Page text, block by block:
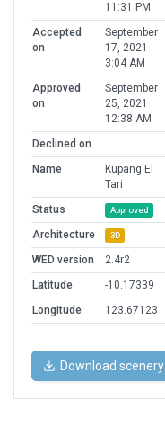
11:31 PM
Accepted
on
September
17, 2021
3:04 AM
Approved
on
September
25, 2021
12:38 AM
Declined on
Name
Kupang El
Tari
Status
Approved
Architecture 3D
WED version
2.4r2
Latitude
-10.17339
Longitude
123.67123
Download scenery